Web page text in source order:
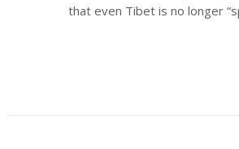
that even Tibet is no longer